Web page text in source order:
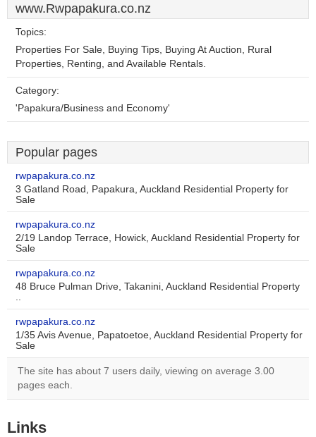
www.Rwpapakura.co.nz
Topics:
Properties For Sale, Buying Tips, Buying At Auction, Rural
Properties, Renting, and Available Rentals.
Category:
'Papakura/Business and Economy'
Popular pages
rwpapakura.co.nz
3 Gatland Road, Papakura, Auckland Residential Property for
Sale
rwpapakura.co.nz
2/19 Landop Terrace, Howick, Auckland Residential Property for
Sale
rwpapakura.co.nz
48 Bruce Pulman Drive, Takanini, Auckland Residential Property
..
rwpapakura.co.nz
1/35 Avis Avenue, Papatoetoe, Auckland Residential Property for
Sale
The site has about 7 users daily, viewing on average 3.00
pages each.
Links